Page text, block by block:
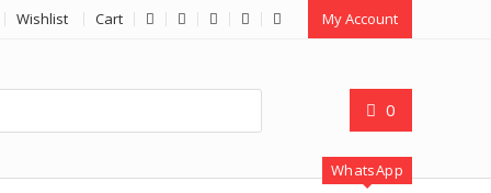
Wishlist Cart My Account
0
WhatsApp